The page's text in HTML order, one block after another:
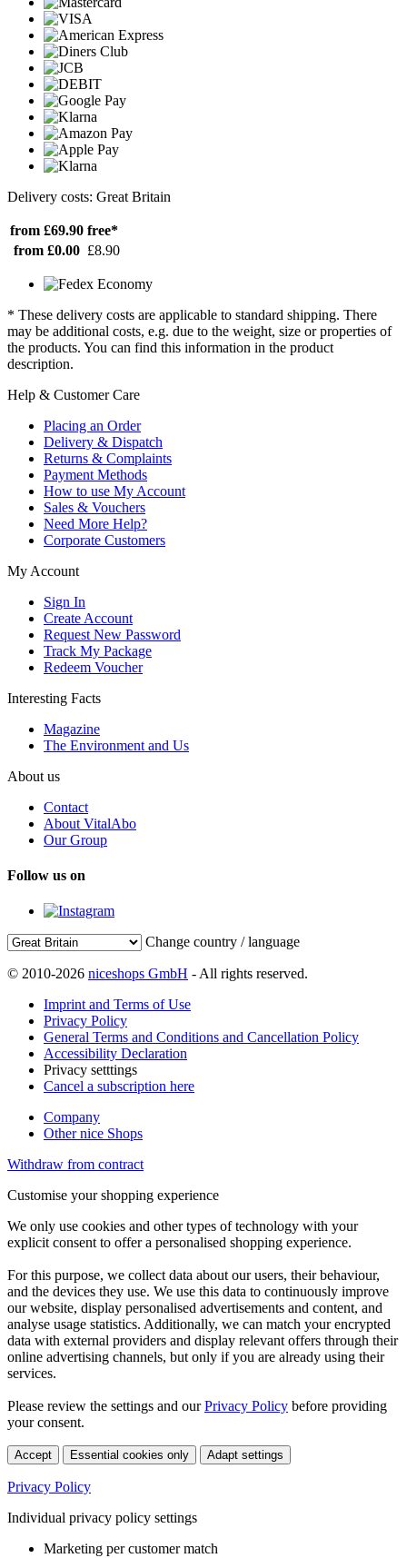
Delivery costs: Great Britain
from £69.90 free*
from £0.00 £8.90
* These delivery costs are applicable to standard shipping. There
may be additional costs, e.g. due to the weight, size or properties of
the products. You can find this information in the product
description.
Help & Customer Care
Placing an Order
Delivery & Dispatch
Returns & Complaints
Payment Methods
How to use My Account
Sales & Vouchers
Need More Help?
Corporate Customers
My Account
Sign In
Create Account
Request New Password
Track My Package
Redeem Voucher
Interesting Facts
Magazine
The Environment and Us
About us
Contact
About VitalAbo
Our Group
Follow us on
Change country / language
© 2010-2026 niceshops GmbH - All rights reserved.
Imprint and Terms of Use
Privacy Policy
General Terms and Conditions and Cancellation Policy
Accessibility Declaration
Privacy setttings
Cancel a subscription here
Company
Other nice Shops
Withdraw from contract
Customise your shopping experience
We only use cookies and other types of technology with your
explicit consent to offer a personalised shopping experience.
For this purpose, we collect data about our users, their behaviour,
and the devices they use. We use this data to continuously improve
our website, display personalised advertisements and content, and
analyse usage statistics. Additionally, we can match your encrypted
data with external providers and display relevant offers through their
online advertising channels, but only if you are already using their
services.
Please review the settings and ourPrivacy Policy before providing
your consent.
Accept Essential cookies only Adapt settings
Privacy Policy
Individual privacy policy settings
Marketing per customer match